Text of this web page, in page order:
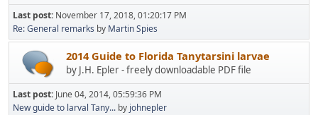
Last post: November 17, 2018, 01:20:17 PM
Re: General remarks by Martin Spies
2014 Guide to Florida Tanytarsini larvae
by J.H. Epler - freely downloadable PDF file
Last post: June 04, 2014, 05:59:36 PM
New guide to larval Tany... by johnepler